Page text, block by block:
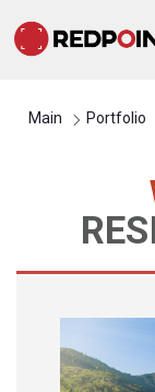
Main Portfolio